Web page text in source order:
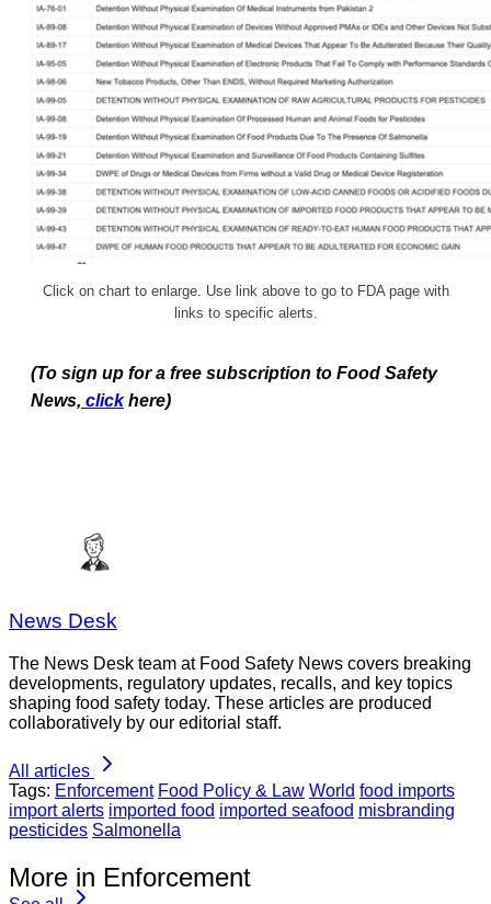
Click on chart to enlarge. Use link above to go to FDA page with
links to specific alerts.
(To sign up for a free subscription to Food Safety
News, click here)
News Desk
The News Desk team at Food Safety News covers breaking
developments, regulatory updates, recalls, and key topics
shaping food safety today. These articles are produced
collaboratively by our editorial staff.
All articles
Tags: Enforcement Food Policy & Law World food imports
import alerts imported food imported seafood misbranding
pesticides Salmonella
More in Enforcement